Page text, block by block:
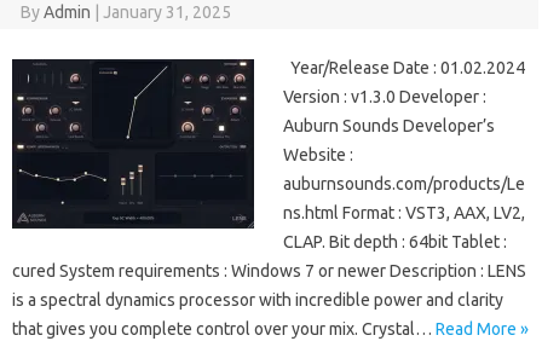
ByAdmin January 31, 2025
Year/Release Date : 01.02.2024
Version : v1.3.0 Developer :
Auburn Sounds Developer’s
Website :
auburnsounds.com/products/Le
ns.html Format : VST3, AAX, LV2,
CLAP. Bit depth : 64bit Tablet :
cured System requirements : Windows 7 or newer Description : LENS
is a spectral dynamics processor with incredible power and clarity
that gives you complete control over your mix. Crystal… Read More »